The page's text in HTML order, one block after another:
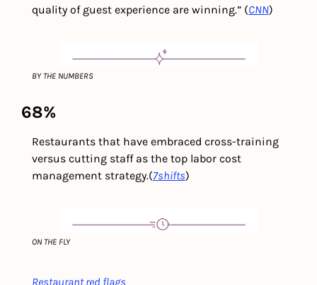
quality of guest experience are winning.” (CNN)
BY THE NUMBERS
68%
Restaurants that have embraced cross-training
versus cutting staff as the top labor cost
management strategy.(7shifts)
ON THE FLY
Restaurant red flags